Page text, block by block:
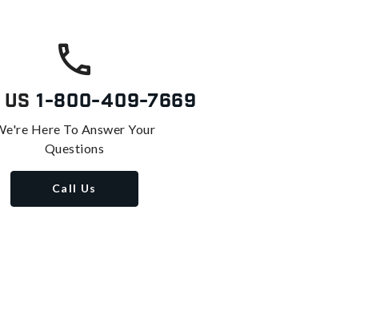
1-800-409-7669
Here To Answer Your
Questions
Call Us